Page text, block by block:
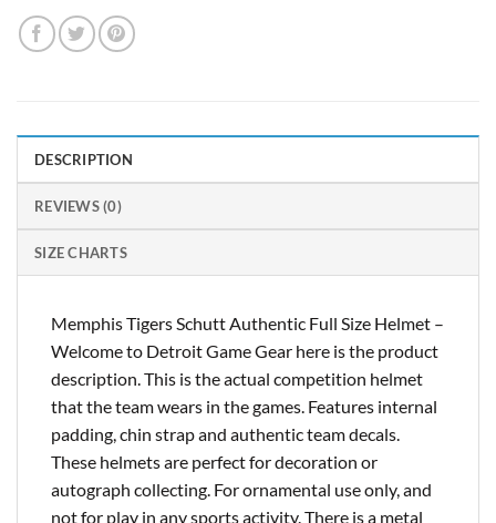
DESCRIPTION
REVIEWS (0)
SIZE CHARTS
Memphis Tigers Schutt Authentic Full Size Helmet –
Welcome to Detroit Game Gear here is the product
description. This is the actual competition helmet
that the team wears in the games. Features internal
padding, chin strap and authentic team decals.
These helmets are perfect for decoration or
autograph collecting. For ornamental use only, and
not for play in any sports activity. There is a metal